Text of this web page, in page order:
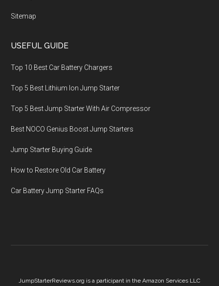
Sitemap
USEFUL GUIDE
Top 10 Best Car Battery Chargers
Top 5 Best Lithium Ion Jump Starter
Top 5 Best Jump Starter With Air Compressor
Best NOCO Genius Boost Jump Starters
Jump Starter Buying Guide
How to Restore Old Car Battery
Car Battery Jump Starter FAQs
JumpStarterReviews.org is a participant in the Amazon Services LLC